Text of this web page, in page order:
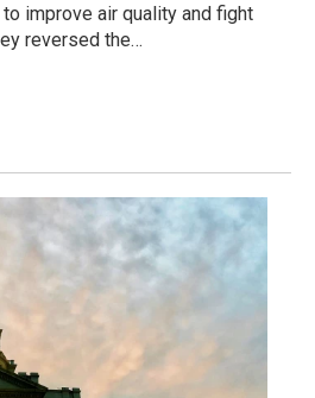
improve air quality and fight
reversed the…